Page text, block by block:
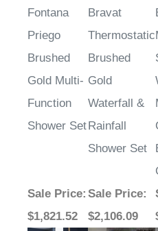
Fontana
Priego
Brushed
Gold Multi-
Function
Shower Set
Bravat
Thermostatic
Brushed
Gold
Waterfall &
Rainfall
Shower Set
Sale Price:
$1,821.52
Sale Price:
$2,106.09